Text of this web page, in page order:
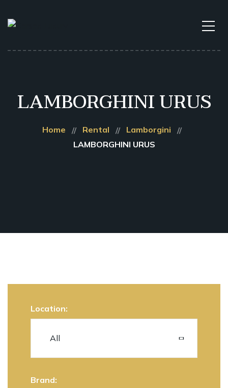
LAMBORGHINI URUS
Home Rental
Lamborgini
LAMBORGHINI URUS
Location:
Brand: